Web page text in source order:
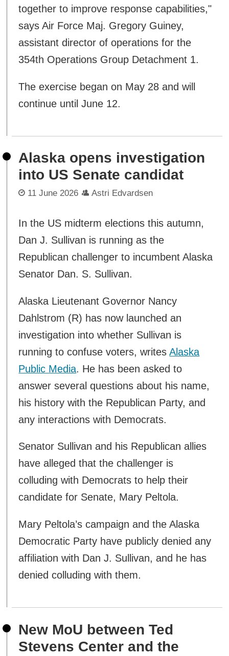
together to improve response capabilities,"
says Air Force Maj. Gregory Guiney,
assistant director of operations for the
354th Operations Group Detachment 1.
The exercise began on May 28 and will
continue until June 12.
Alaska opens investigation
into US Senate candidat
11 June 2026 Astri Edvardsen
In the US midterm elections this autumn,
Dan J. Sullivan is running as the
Republican challenger to incumbent Alaska
Senator Dan. S. Sullivan.
Alaska Lieutenant Governor Nancy
Dahlstrom (R) has now launched an
investigation into whether Sullivan is
running to confuse voters, writesAlaska
Public Media. He has been asked to
answer several questions about his name,
his history with the Republican Party, and
any interactions with Democrats.
Senator Sullivan and his Republican allies
have alleged that the challenger is
colluding with Democrats to help their
candidate for Senate, Mary Peltola.
Mary Peltola’s campaign and the Alaska
Democratic Party have publicly denied any
affiliation with Dan J. Sullivan, and he has
denied colluding with them.
New MoU between Ted
Stevens Center and the